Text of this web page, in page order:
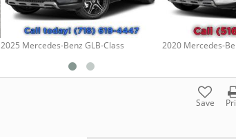
2025 Mercedes-Benz GLB-Class 2020 Mercedes-
Save